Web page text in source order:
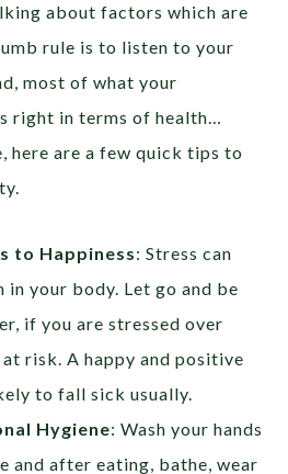
about factors which are
rule is to listen to your
most of what your
right in terms of health…
here are a few quick tips to
to Happiness: Stress can
in your body. Let go and be
if you are stressed over
at risk. A happy and positive
to fall sick usually.
Hygiene: Wash your hands
and after eating, bathe, wear